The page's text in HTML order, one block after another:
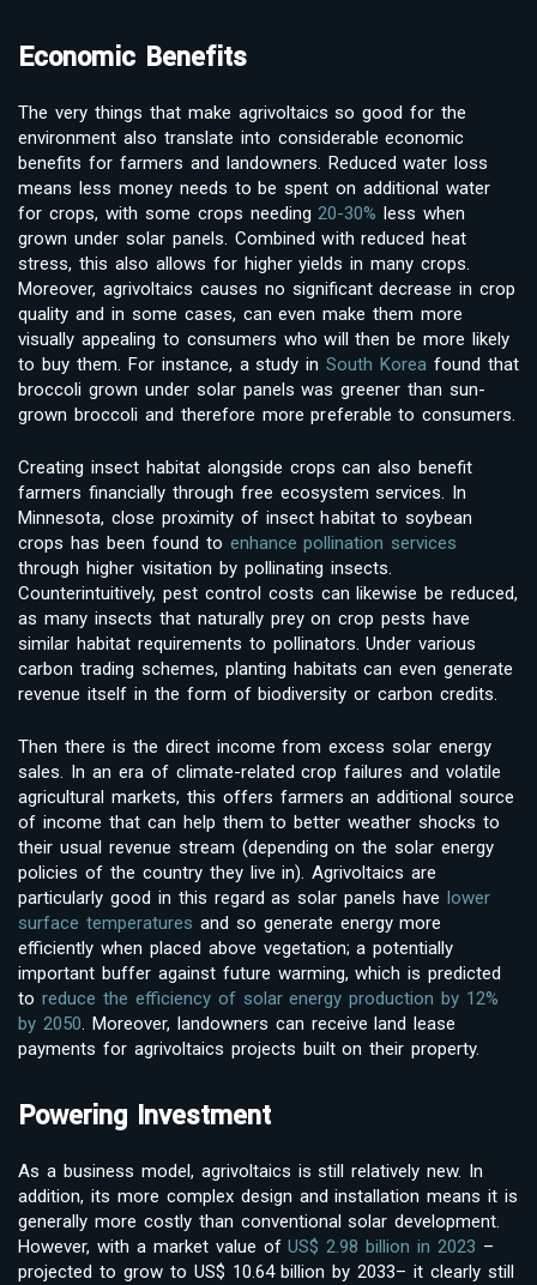
Economic Benefits
The very things that make agrivoltaics so good for the
environment also translate into considerable economic
benefits for farmers and landowners. Reduced water loss
means less money needs to be spent on additional water
for crops, with some crops needing20-30% less when
grown under solar panels. Combined with reduced heat
stress, this also allows for higher yields in many crops.
Moreover, agrivoltaics causes no significant decrease in crop
quality and in some cases, can even make them more
visually appealing to consumers who will then be more likely
to buy them. For instance, a study inSouth Korea found that
broccoli grown under solar panels was greener than sun-
grown broccoli and therefore more preferable to consumers.
Creating insect habitat alongside crops can also benefit
farmers financially through free ecosystem services. In
Minnesota, close proximity of insect habitat to soybean
crops has been found to enhance pollination services
through higher visitation by pollinating insects.
Counterintuitively, pest control costs can likewise be reduced,
as many insects that naturally prey on crop pests have
similar habitat requirements to pollinators. Under various
carbon trading schemes, planting habitats can even generate
revenue itself in the form of biodiversity or carbon credits.
Then there is the direct income from excess solar energy
sales. In an era of climate-related crop failures and volatile
agricultural markets, this offers farmers an additional source
of income that can help them to better weather shocks to
their usual revenue stream (depending on the solar energy
policies of the country they live in). Agrivoltaics are
particularly good in this regard as solar panels havelower
surface temperatures and so generate energy more
efficiently when placed above vegetation; a potentially
important buffer against future warming, which is predicted
to reduce the efficiency of solar energy production by 12%
by 2050. Moreover, landowners can receive land lease
payments for agrivoltaics projects built on their property.
Powering Investment
As a business model, agrivoltaics is still relatively new. In
addition, its more complex design and installation means it is
generally more costly than conventional solar development.
However, with a market value ofUS$ 2.98 billion in 2023 –
projected to grow to US$ 10.64 billion by 2033– it clearly still